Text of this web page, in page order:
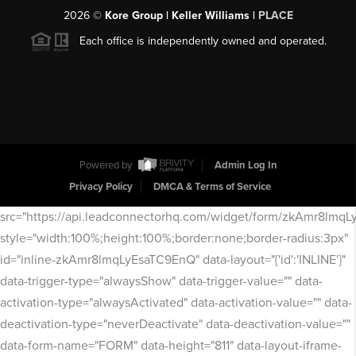
2026© Kore Group | Keller Williams | PLACE
Each office is independently owned and operated.
Powered by
Admin Log In
Privacy Policy
DMCA & Terms of Service
src="https://api.leadconnectorhq.com/widget/form/
style="width:100%;height:100%;border:none;border-radius:3px"
id="inline-zkAmr8lmqLyEsaTC9EnQ" data-layout="{'id':'INLINE'}"
data-trigger-type="alwaysShow" data-trigger-value="" data-
activation-type="alwaysActivated" data-activation-value="" data-
deactivation-type="neverDeactivate" data-deactivation-value=""
data-form-name="FORM" data-height="811" data-layout-iframe-